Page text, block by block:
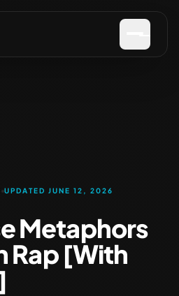
UPDATED JUNE 12, 2026
Metaphors
Rap [With